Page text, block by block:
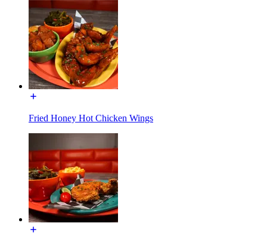
Fried Honey Hot Chicken Wings